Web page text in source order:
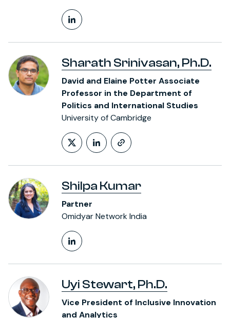
LinkedIn Profile
Sharath Srinivasan, Ph.D.
David and Elaine Potter Associate
Professor in the Department of
Politics and International Studies
University of Cambridge
Follow on X (formerly
LinkedIn Profile
https://
Shilpa Kumar
Partner
Omidyar Network India
LinkedIn Profile
Uyi Stewart, Ph.D.
Vice President of Inclusive Innovation
and Analytics